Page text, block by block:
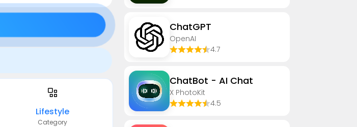
Lifestyle
Category
ChatGPT
OpenAI
4.7
ChatBot - AI Chat
X PhotoKit
4.5